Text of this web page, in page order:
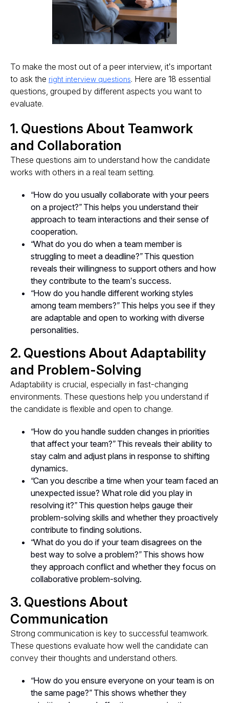
To make the most out of a peer interview, it’s important
to ask the right interview questions. Here are 18 essential
questions, grouped by different aspects you want to
evaluate.
1. Questions About Teamwork
and Collaboration
These questions aim to understand how the candidate
works with others in a real team setting.
“How do you usually collaborate with your peers
on a project?”This helps you understand their
approach to team interactions and their sense of
cooperation.
“What do you do when a team member is
struggling to meet a deadline?”This question
reveals their willingness to support others and how
they contribute to the team’s success.
“How do you handle different working styles
among team members?”This helps you see if they
are adaptable and open to working with diverse
personalities.
2. Questions About Adaptability
and Problem-Solving
Adaptability is crucial, especially in fast-changing
environments. These questions help you understand if
the candidate is flexible and open to change.
“How do you handle sudden changes in priorities
that affect your team?”This reveals their ability to
stay calm and adjust plans in response to shifting
dynamics.
“Can you describe a time when your team faced an
unexpected issue? What role did you play in
resolving it?”This question helps gauge their
problem-solving skills and whether they proactively
contribute to finding solutions.
“What do you do if your team disagrees on the
best way to solve a problem?”This shows how
they approach conflict and whether they focus on
collaborative problem-solving.
3. Questions About
Communication
Strong communication is key to successful teamwork.
These questions evaluate how well the candidate can
convey their thoughts and understand others.
“How do you ensure everyone on your team is on
the same page?”This shows whether they